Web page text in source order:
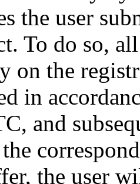
the user
To do so,
on the
in
and
the user